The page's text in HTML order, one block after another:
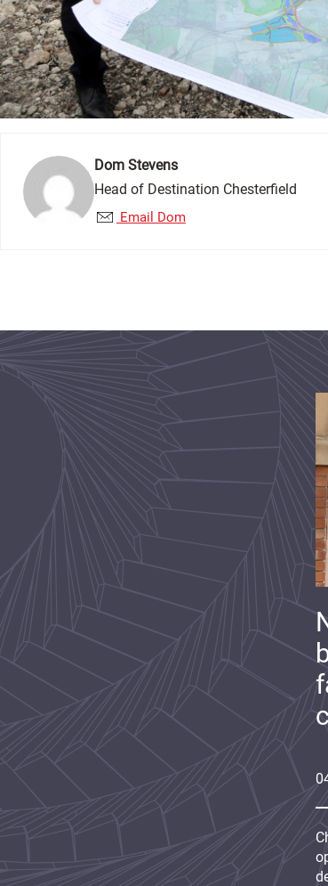
Dom Stevens
Head of Destination Chesterfield
Email Dom